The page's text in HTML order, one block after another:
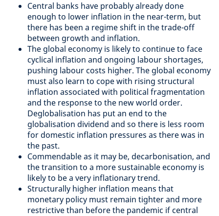
Central banks have probably already done
enough to lower inflation in the near-term, but
there has been a regime shift in the trade-off
between growth and inflation.
The global economy is likely to continue to face
cyclical inflation and ongoing labour shortages,
pushing labour costs higher. The global economy
must also learn to cope with rising structural
inflation associated with political fragmentation
and the response to the new world order.
Deglobalisation has put an end to the
globalisation dividend and so there is less room
for domestic inflation pressures as there was in
the past.
Commendable as it may be, decarbonisation, and
the transition to a more sustainable economy is
likely to be a very inflationary trend.
Structurally higher inflation means that
monetary policy must remain tighter and more
restrictive than before the pandemic if central